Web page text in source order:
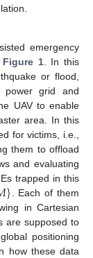
emergency
Figure 1. In this
or flood,
power grid and
UAV to enable
area. In this
for victims, i.e.,
them to offload
and evaluating
trapped in this
} . Each of them
in Cartesian
are supposed to
positioning
how these data